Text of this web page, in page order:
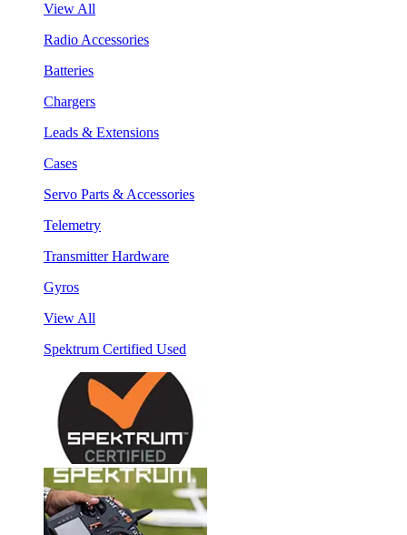
View All
Radio Accessories
Batteries
Chargers
Leads & Extensions
Cases
Servo Parts & Accessories
Telemetry
Transmitter Hardware
Gyros
View All
Spektrum Certified Used